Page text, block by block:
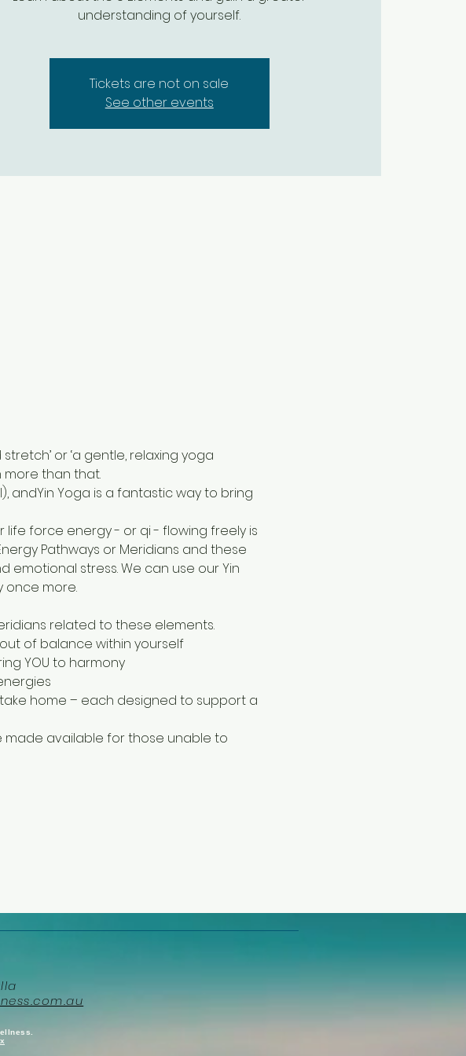
understanding of yourself.
Tickets are not on sale
See other events
or ‘a gentle, relaxing yoga
more than that.
andYin Yoga is a fantastic way to bring
life force energy - or qi - flowing freely is
Pathways or Meridians and these
stress. We can use our Yin
once more.
related to these elements.
of balance within yourself
YOU to harmony
home – each designed to support a
made available for those unable to